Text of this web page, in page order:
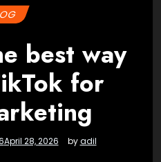
best way
for
April 28, 2026 byadil